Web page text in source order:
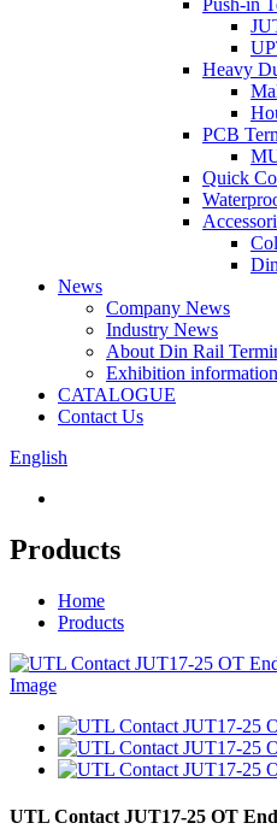
Push-in
Heavy
PCB
Quick
News
Company News
Industry News
About Din Rail
Exhibition information
CATALOGUE
Contact Us
English
Products
Home
Products
UTL Contact JUT17-25 OT